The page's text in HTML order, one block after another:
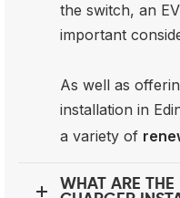
the switch, an
important
As well as
installation in
a variety of
WHAT ARE THE